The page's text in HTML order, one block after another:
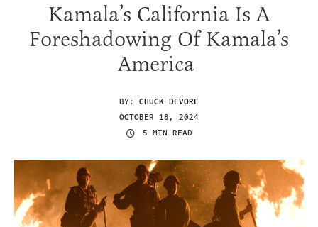
Kamala’s California Is A
Foreshadowing Of Kamala’s
America
BY: CHUCK DEVORE
OCTOBER 18, 2024
5 MIN READ